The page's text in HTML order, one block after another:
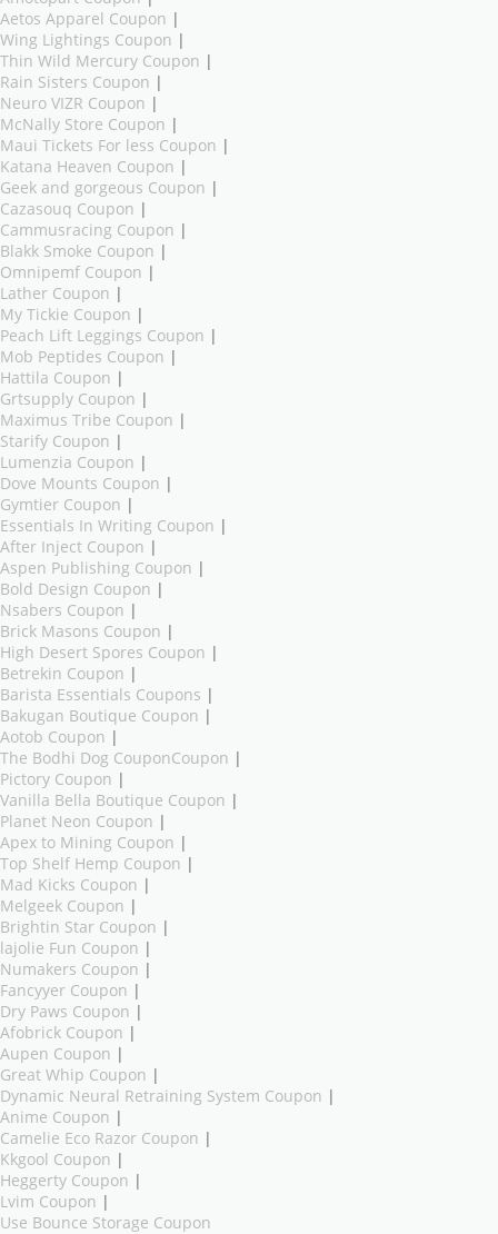
Aetos Apparel Coupon |
Wing Lightings Coupon |
Thin Wild Mercury Coupon |
Rain Sisters Coupon |
Neuro VIZR Coupon |
McNally Store Coupon |
Maui Tickets For less Coupon |
Katana Heaven Coupon |
Geek and gorgeous Coupon |
Cazasouq Coupon |
Cammusracing Coupon |
Blakk Smoke Coupon |
Omnipemf Coupon |
Lather Coupon |
My Tickie Coupon |
Peach Lift Leggings Coupon |
Mob Peptides Coupon |
Hattila Coupon |
Grtsupply Coupon |
Maximus Tribe Coupon |
Starify Coupon |
Lumenzia Coupon |
Dove Mounts Coupon |
Gymtier Coupon |
Essentials In Writing Coupon |
After Inject Coupon |
Aspen Publishing Coupon |
Bold Design Coupon |
Nsabers Coupon |
Brick Masons Coupon |
High Desert Spores Coupon |
Betrekin Coupon |
Barista Essentials Coupons |
Bakugan Boutique Coupon |
Aotob Coupon |
The Bodhi Dog CouponCoupon |
Pictory Coupon |
Vanilla Bella Boutique Coupon |
Planet Neon Coupon |
Apex to Mining Coupon |
Top Shelf Hemp Coupon |
Mad Kicks Coupon |
Melgeek Coupon |
Brightin Star Coupon |
lajolie Fun Coupon |
Numakers Coupon |
Fancyyer Coupon |
Dry Paws Coupon |
Afobrick Coupon |
Aupen Coupon |
Great Whip Coupon |
Dynamic Neural Retraining System Coupon |
Anime Coupon |
Camelie Eco Razor Coupon |
Kkgool Coupon |
Heggerty Coupon |
Lvim Coupon |
Use Bounce Storage Coupon